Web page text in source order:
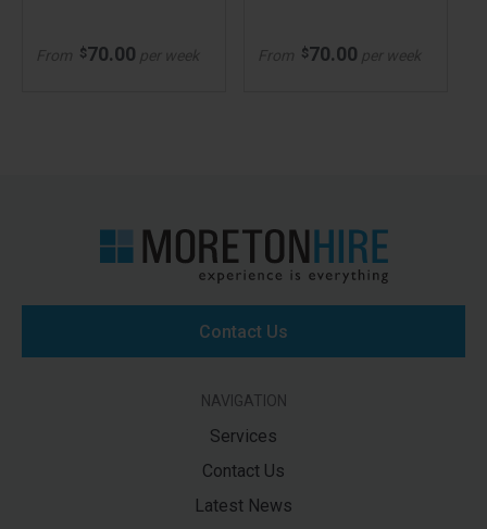
From $70.00 per week From $70.00 per week
Contact Us
NAVIGATION
Services
Contact Us
Latest News